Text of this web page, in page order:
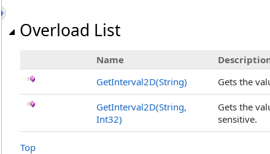
Overload List
Name
GetInterval2D(String)
Gets the
GetInterval2D(String,
Int32)
Gets the
sensitive.
Top